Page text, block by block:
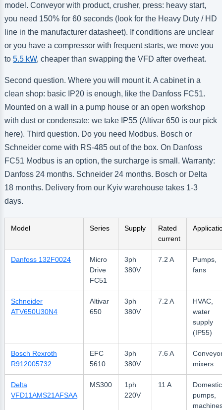
model. Conveyor with product, crusher, press: heavy start,
you need 150% for 60 seconds (look for the Heavy Duty / HD
line in the manufacturer datasheet). If conditions are unclear
or you have a compressor with frequent starts, we move you
to 5.5 kW, cheaper than swapping the VFD after overheat.
Second question. Where you will mount it. A cabinet in a
clean shop: basic IP20 is enough, like the Danfoss FC51.
Mounted on a wall in a pump house or an open workshop
with dust or condensate: we take IP55 (Altivar 650 is our pick
here). Third question. Do you need Modbus. Bosch or
Schneider come with RS-485 out of the box. On Danfoss
FC51 Modbus is an option, the surcharge is small. Warranty:
Danfoss 24 months. Schneider 24 months. Bosch or Delta
18 months. Delivery from our Kyiv warehouse takes 1-3
days.
Model Series Supply
Rated
current
Danfoss 132F0024
Micro
Drive
FC51
3ph
380V
7.2 A
Pumps,
fans
Schneider
ATV650U30N4
Altivar
650
3ph
380V
7.2 A
HVAC,
water
supply
(IP55)
Bosch Rexroth
R912005732
EFC
5610
3ph
380V
7.6 A
mixers
Delta
VFD11AMS21AFSAA
MS300
1ph
220V
11 A
Domestic
pumps,